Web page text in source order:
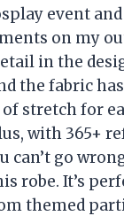
event
on my
in the
the fabric
stretch for
with 365+
can’t go
robe. It’s
themed